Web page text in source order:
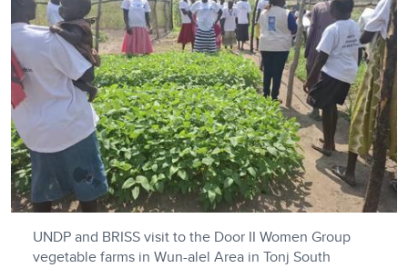
UNDP and BRISS visit to the Door II Women Group
vegetable farms in Wun-alel Area in Tonj South